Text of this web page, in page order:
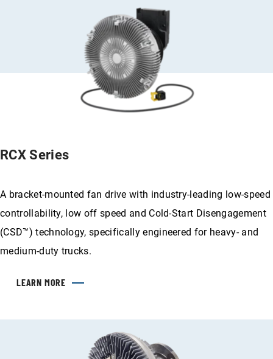
RCX Series
A bracket-mounted fan drive with industry-leading low-speed
controllability, low off speed and Cold-Start Disengagement
(CSD™) technology, specifically engineered for heavy- and
medium-duty trucks.
LEARN MORE